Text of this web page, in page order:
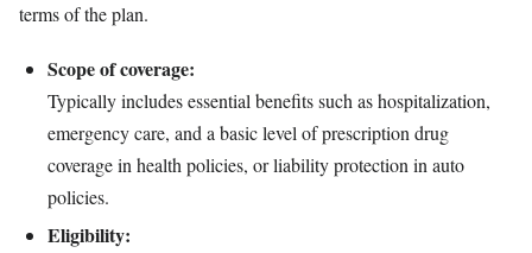
terms of the plan.
Scope of coverage:
Typically includes essential benefits such as hospitalization,
emergency care, and a basic level of prescription drug
coverage in health policies, or liability protection in auto
policies.
Eligibility: